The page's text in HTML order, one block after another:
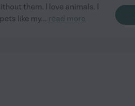
them. I love animals. I
like my... read more